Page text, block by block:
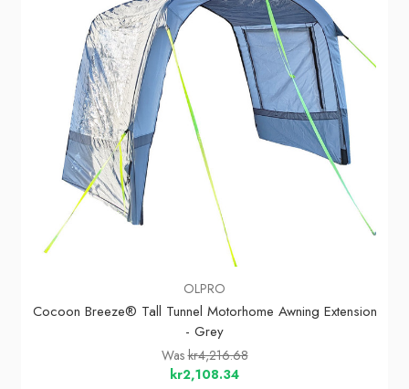
OLPRO
Cocoon Breeze® Tall Tunnel Motorhome Awning Extension
- Grey
Waskr4,216.68
kr2,108.34